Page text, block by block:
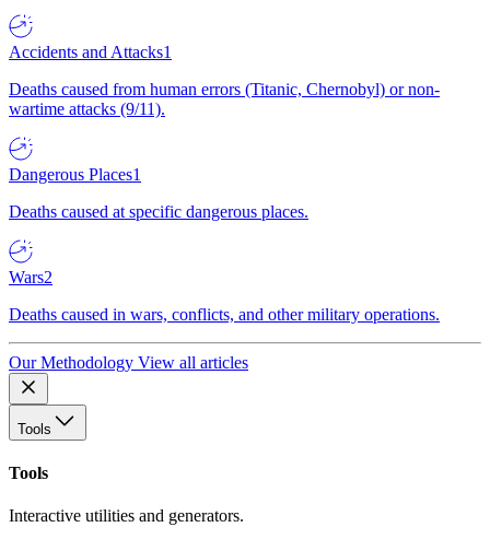
Accidents and Attacks1
Deaths caused from human errors (Titanic, Chernobyl) or non-
wartime attacks (9/11).
Dangerous Places1
Deaths caused at specific dangerous places.
Wars2
Deaths caused in wars, conflicts, and other military operations.
Our Methodology View all articles
Tools
Tools
Interactive utilities and generators.